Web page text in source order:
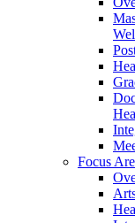
Focus